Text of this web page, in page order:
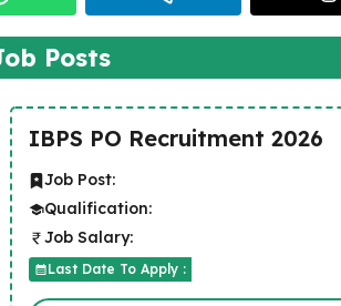
Posts
IBPS PO Recruitment 2026
Job Post:
Qualification:
Job Salary:
Last Date To Apply :